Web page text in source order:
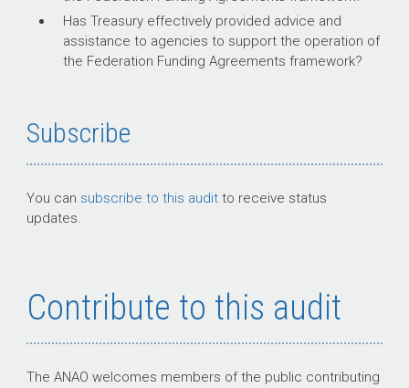
Has Treasury effectively provided advice and
assistance to agencies to support the operation of
the Federation Funding Agreements framework?
Subscribe
You can subscribe to this auditto receive status
updates.
Contribute to this audit
The ANAO welcomes members of the public contributing